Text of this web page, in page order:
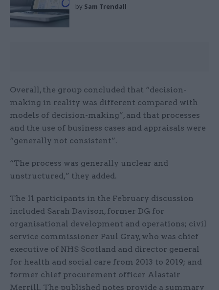
by Sam Trendall
Overall, the group concluded that “decision-
making in reality was different compared with
models of decision-making”, and that processes
and the use of business cases and appraisals were
“generally not consistent”.
“The process was generally unclear and
unstructured,” they added.
The 11 participants in the February discussion
included Sarah Davison, former DG for
organisational development and operations; civil
service commissioner Paul Gray, who was chief
executive of NHS Scotland and director general
for health and social care from 2013 to 2019; and
former chief procurement officer Alastair
Merrill. The published notes provide a summary